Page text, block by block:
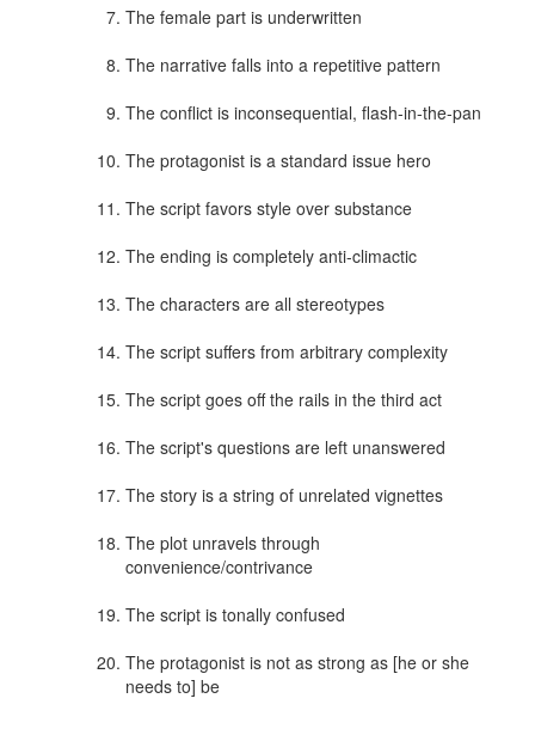
The female part is underwritten
The narrative falls into a repetitive pattern
The conflict is inconsequential, flash-in-the-pan
The protagonist is a standard issue hero
The script favors style over substance
The ending is completely anti-climactic
The characters are all stereotypes
The script suffers from arbitrary complexity
The script goes off the rails in the third act
The script's questions are left unanswered
The story is a string of unrelated vignettes
The plot unravels through
convenience/contrivance
The script is tonally confused
The protagonist is not as strong as [he or she
needs to] be